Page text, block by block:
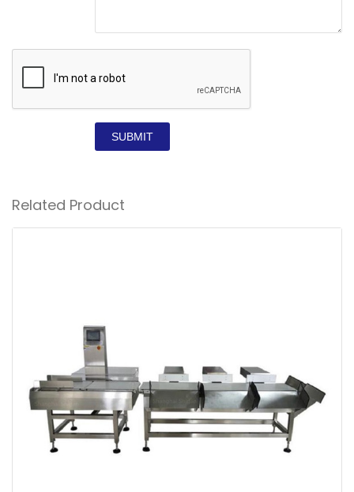
SUBMIT
Related Product